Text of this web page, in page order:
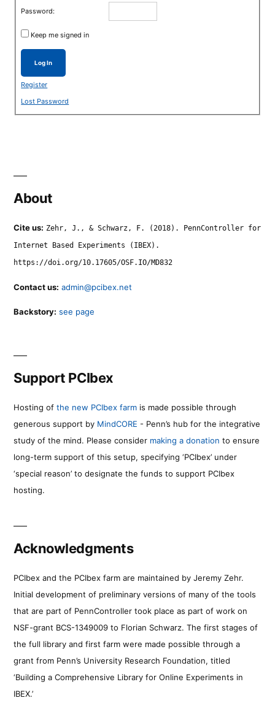
Password:
Keep me signed in
Log In
Register
Lost Password
About
Cite us: Zehr, J., & Schwarz, F. (2018). PennController for
Internet Based Experiments (IBEX).
https://doi.org/10.17605/OSF.IO/MD832
Contact us: admin@pcibex.net
Backstory: see page
Support PCIbex
Hosting of the new PCIbex farm is made possible through
generous support by MindCORE - Penn’s hub for the integrative
study of the mind. Please consider making a donation to ensure
long-term support of this setup, specifying ‘PCIbex’ under
‘special reason’ to designate the funds to support PCIbex
hosting.
Acknowledgments
PCIbex and the PCIbex farm are maintained by Jeremy Zehr.
Initial development of preliminary versions of many of the tools
that are part of PennController took place as part of work on
NSF-grant BCS-1349009 to Florian Schwarz. The first stages of
the full library and first farm were made possible through a
grant from Penn’s University Research Foundation, titled
‘Building a Comprehensive Library for Online Experiments in
IBEX.’